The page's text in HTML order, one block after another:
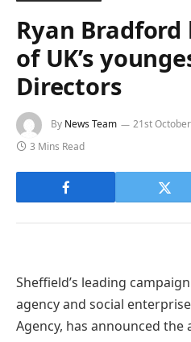
Ryan Bradford
of UK’s
Directors
By News Team 21st
3 Mins Read
Sheffield’s leading
agency and social
Agency, has announced